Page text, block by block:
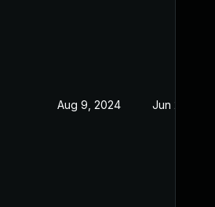
Aug 9, 2024 Jun 20, 2024